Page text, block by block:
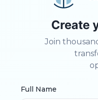
Create
Join
Full Name